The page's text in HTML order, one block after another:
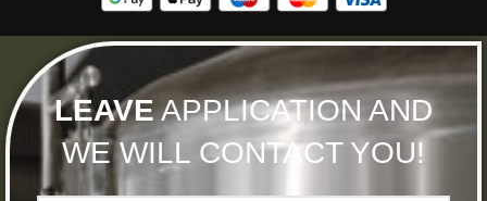
LEAVEAPPLICATION AND
WE WILL CONTACT YOU!